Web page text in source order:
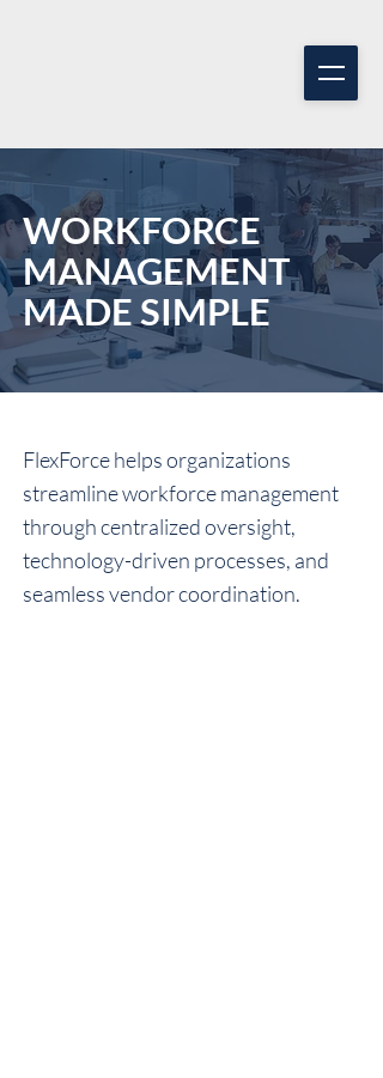
WORKFORCE
MANAGEMENT
MADE SIMPLE
FlexForce helps organizations
streamline workforce management
through centralized oversight,
technology-driven processes, and
seamless vendor coordination.